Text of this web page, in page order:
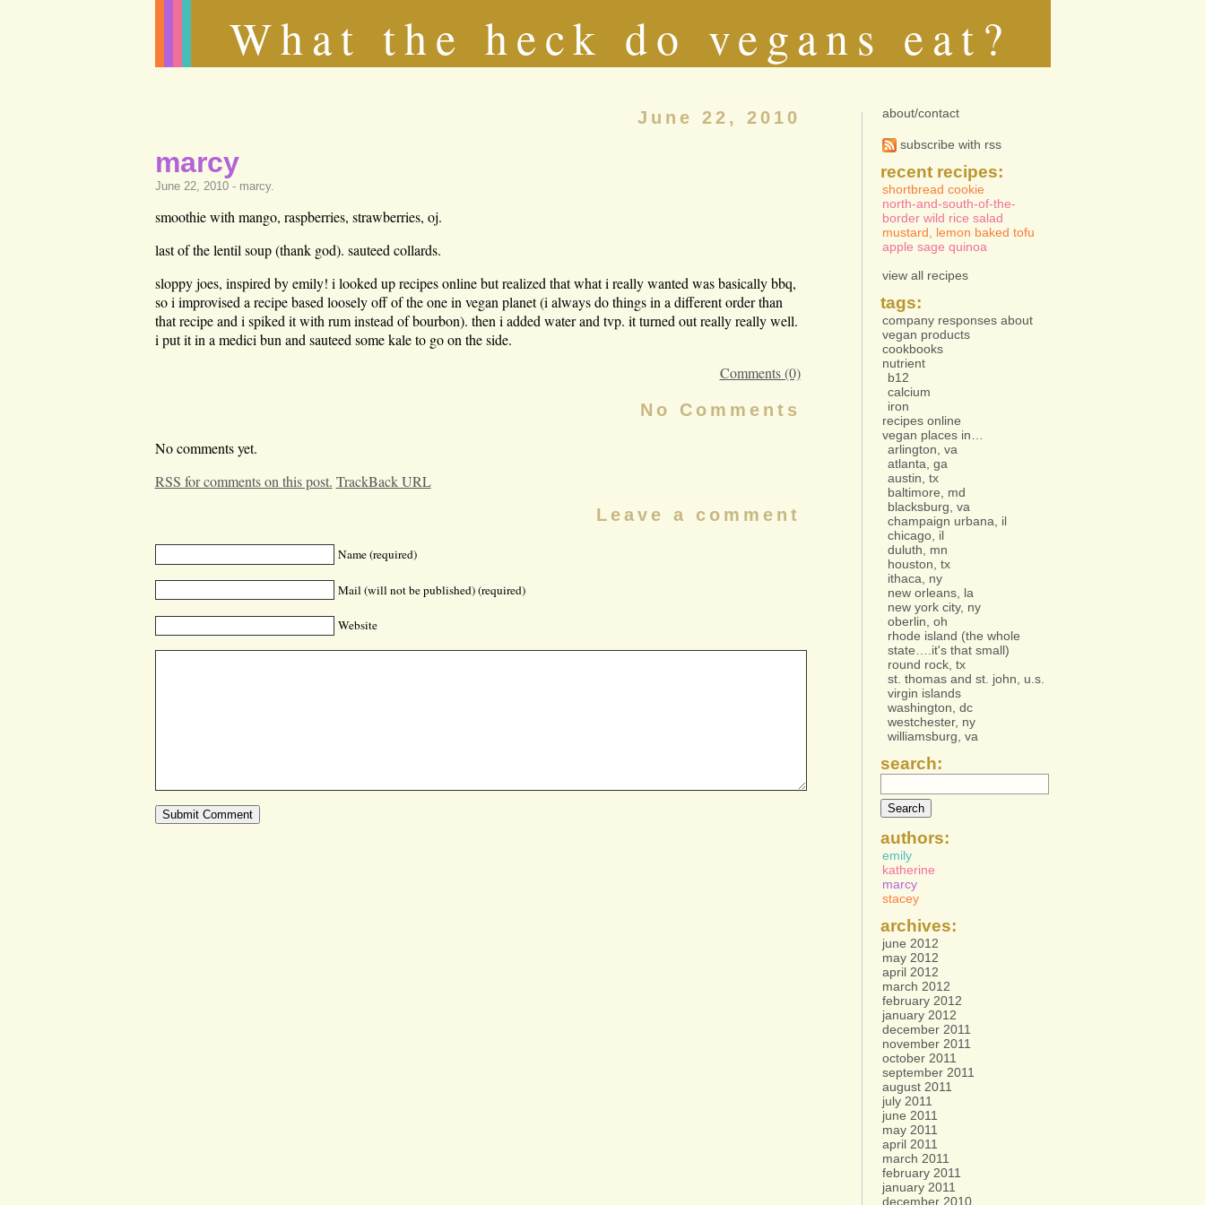
What the heck do vegans eat?
June 22, 2010
marcy
June 22, 2010 - marcy.
smoothie with mango, raspberries, strawberries, oj.
last of the lentil soup (thank god). sauteed collards.
sloppy joes, inspired by emily! i looked up recipes online but realized that what i really wanted was basically bbq,
so i improvised a recipe based loosely off of the one in vegan planet (i always do things in a different order than
that recipe and i spiked it with rum instead of bourbon). then i added water and tvp. it turned out really really well.
i put it in a medici bun and sauteed some kale to go on the side.
Comments (0)
No Comments
No comments yet.
RSS for comments on this post. TrackBack URL
Leave a comment
Name (required)
Mail (will not be published) (required)
Website
about/contact
subscribe with rss
recent recipes:
shortbread cookie
north-and-south-of-the-
border wild rice salad
mustard, lemon baked tofu
apple sage quinoa
view all recipes
tags:
company responses about
vegan products
cookbooks
nutrient
b12
calcium
iron
recipes online
vegan places in…
arlington, va
atlanta, ga
austin, tx
baltimore, md
blacksburg, va
champaign urbana, il
chicago, il
duluth, mn
houston, tx
ithaca, ny
new orleans, la
new york city, ny
oberlin, oh
rhode island (the whole
state….it's that small)
round rock, tx
st. thomas and st. john, u.s.
virgin islands
washington, dc
westchester, ny
williamsburg, va
search:
authors:
emily
katherine
marcy
stacey
archives:
june 2012
may 2012
april 2012
march 2012
february 2012
january 2012
december 2011
november 2011
october 2011
september 2011
august 2011
july 2011
june 2011
may 2011
april 2011
march 2011
february 2011
january 2011
december 2010